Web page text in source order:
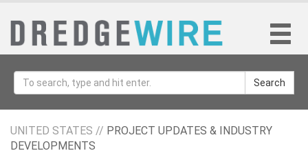
Search
UNITED STATES // PROJECT UPDATES & INDUSTRY
DEVELOPMENTS